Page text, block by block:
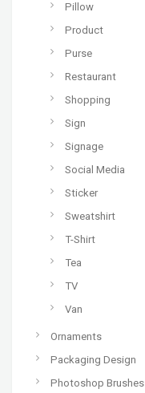
Pillow
Product
Purse
Restaurant
Shopping
Sign
Signage
Social Media
Sticker
Sweatshirt
T-Shirt
Tea
TV
Van
Ornaments
Packaging Design
Photoshop Brushes